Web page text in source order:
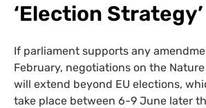
‘Election Strategy’
If parliament supports any
February, negotiations on the
will extend beyond EU elections,
take place between 6-9 June later